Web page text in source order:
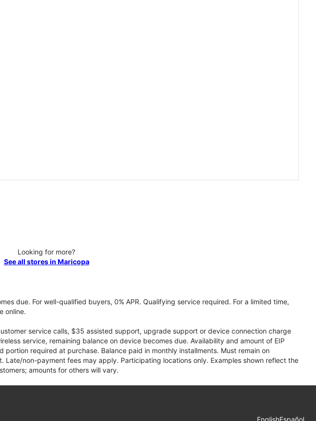
Looking for more?
See all stores in Maricopa
due. For well-qualified buyers, 0% APR. Qualifying service required. For a limited time,
online.
service calls, $35 assisted support, upgrade support or device connection charge
service, remaining balance on device becomes due. Availability and amount of EIP
required at purchase. Balance paid in monthly installments. Must remain on
non-payment fees may apply. Participating locations only. Examples shown reflect the
amounts for others will vary.